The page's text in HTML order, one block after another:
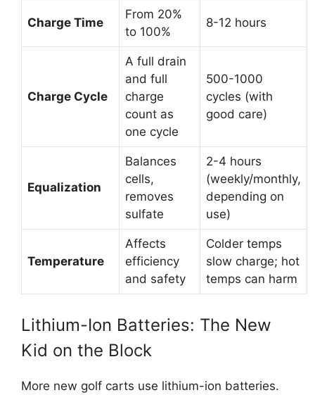
Charge Time
From 20%
to 100%
8-12 hours
Charge Cycle
A full drain
and full
charge
count as
one cycle
500-1000
cycles (with
good care)
Equalization
Balances
cells,
removes
sulfate
2-4 hours
(weekly/monthly,
depending on
use)
Temperature
Affects
efficiency
and safety
Colder temps
slow charge; hot
temps can harm
Lithium-Ion Batteries: The New
Kid on the Block
More new golf carts use lithium-ion batteries.